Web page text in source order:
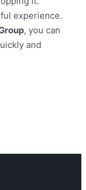
experience.
, you can
and